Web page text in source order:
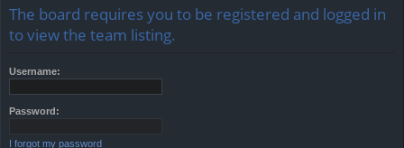
ks
s
The board requires you to be registered and logged in
to view the team listing.
Username:
Password:
I forgot my password